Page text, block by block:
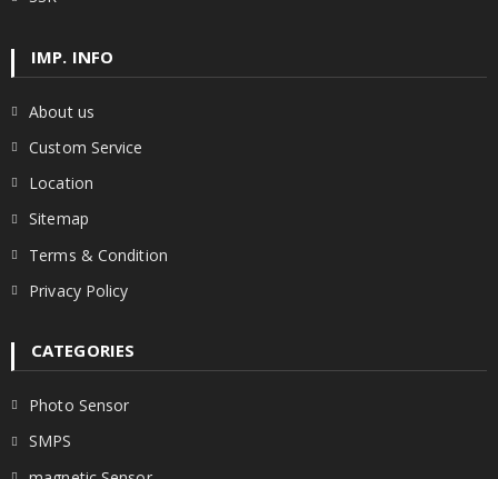
IMP. INFO
About us
Custom Service
Location
Sitemap
Terms & Condition
Privacy Policy
CATEGORIES
Photo Sensor
SMPS